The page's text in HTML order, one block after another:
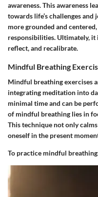
awareness. This awareness
towards life’s challenges
more grounded and
responsibilities. Ultimately, it
reflect, and recalibrate.
Mindful Breathing
Mindful breathing exercises
integrating meditation into
minimal time and can be
of mindful breathing lies in
This technique not only
oneself in the present
To practice mindful